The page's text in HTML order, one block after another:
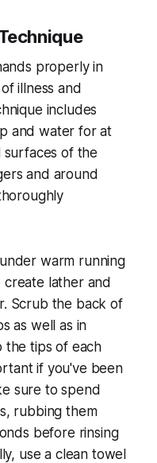
properly in
illness and
includes
and water for at
surfaces of the
and around
warm running
lather and
Scrub the back of
as well as in
the tips of each
if you've been
sure to spend
rubbing them
before rinsing
use a clean towel